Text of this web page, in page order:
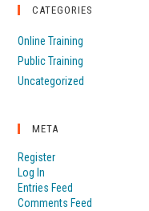
CATEGORIES
Online Training
Public Training
Uncategorized
META
Register
Log In
Entries Feed
Comments Feed